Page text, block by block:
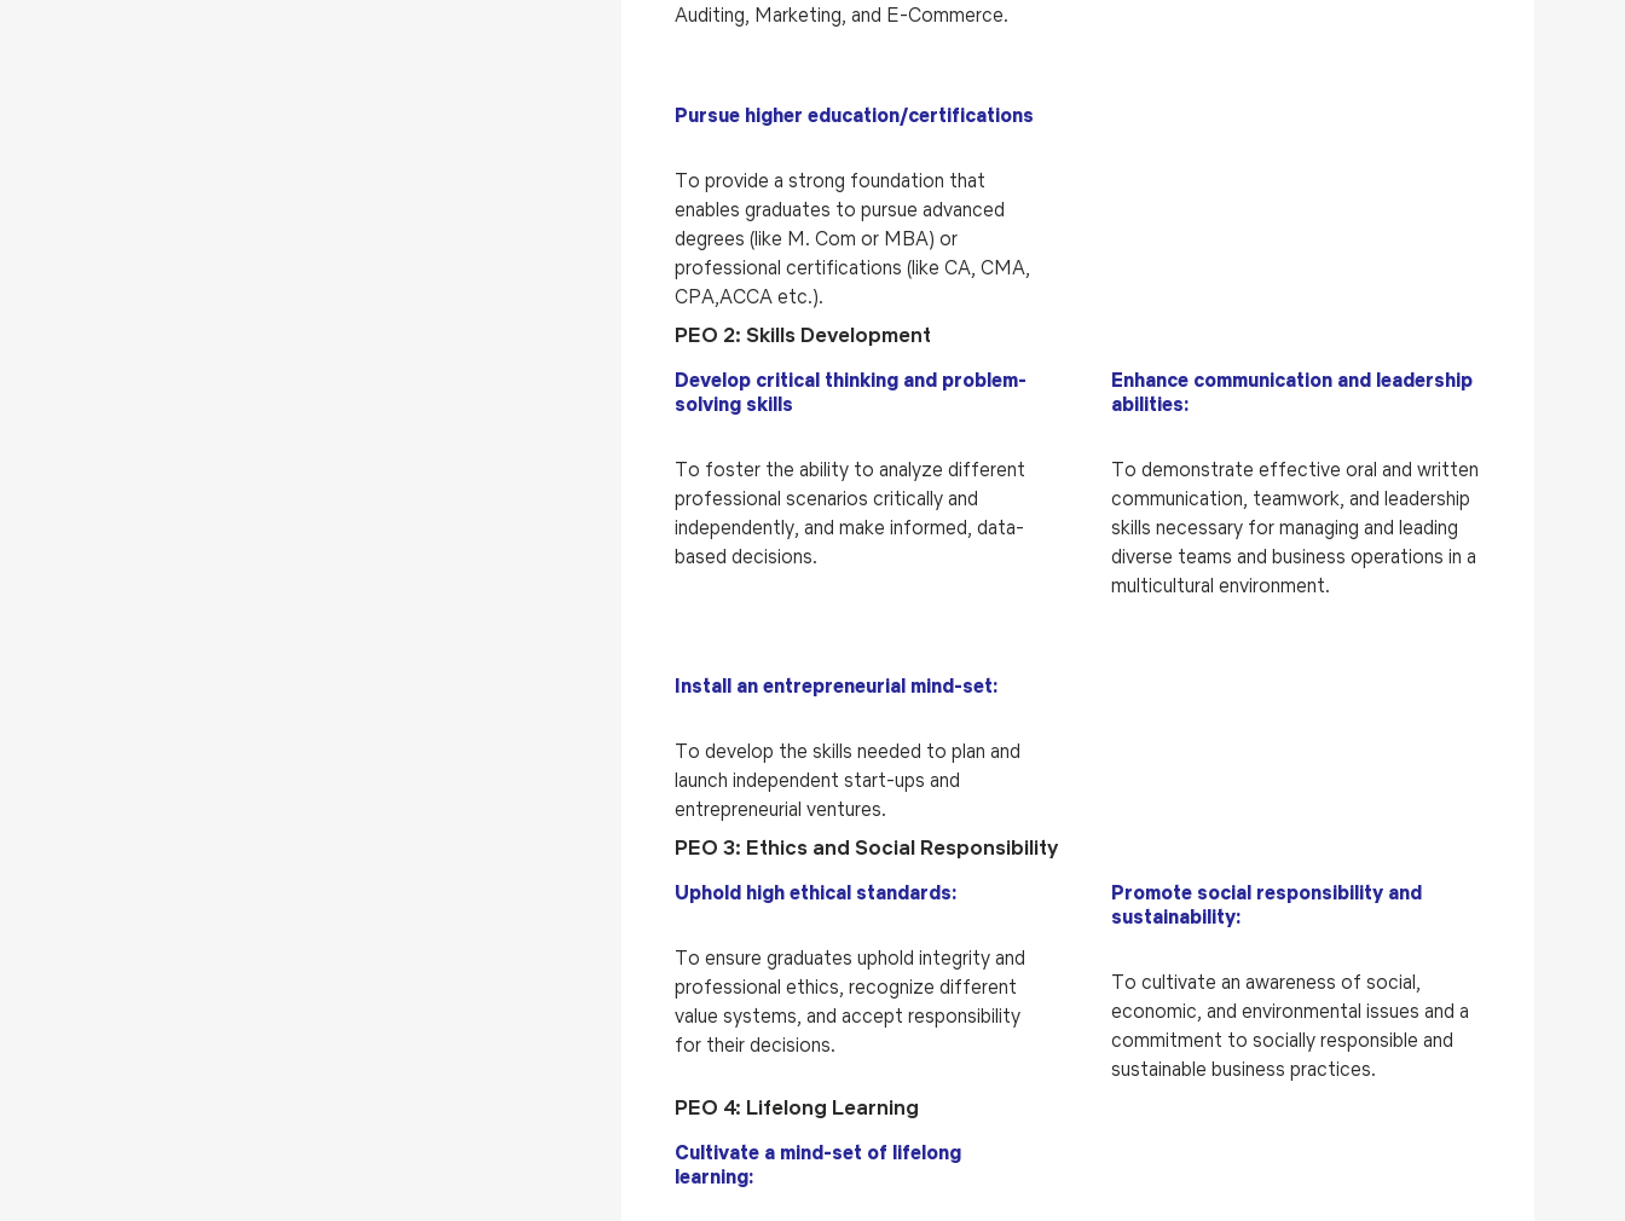
Auditing, Marketing, and E-Commerce.
Pursue higher education/certifications
To provide a strong foundation that
enables graduates to pursue advanced
degrees (like M. Com or MBA) or
professional certifications (like CA, CMA,
CPA,ACCA etc.).
PEO 2: Skills Development
Develop critical thinking and problem-
solving skills
To foster the ability to analyze different
professional scenarios critically and
independently, and make informed, data-
based decisions.
Enhance communication and leadership
abilities:
To demonstrate effective oral and written
communication, teamwork, and leadership
skills necessary for managing and leading
diverse teams and business operations in a
multicultural environment.
Install an entrepreneurial mind-set:
To develop the skills needed to plan and
launch independent start-ups and
entrepreneurial ventures.
PEO 3: Ethics and Social Responsibility
Uphold high ethical standards:
To ensure graduates uphold integrity and
professional ethics, recognize different
value systems, and accept responsibility
for their decisions.
Promote social responsibility and
sustainability:
To cultivate an awareness of social,
economic, and environmental issues and a
commitment to socially responsible and
sustainable business practices.
PEO 4: Lifelong Learning
Cultivate a mind-set of lifelong
learning: